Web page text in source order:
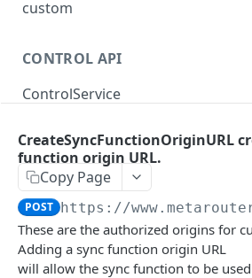
custom
CONTROL API
ControlService
by various dimensions.
GetFileCredential
DeleteFileCredential
CreateFileCredential creates a
given the id.
CreateSyncFunctionOriginURL
function origin URL.
Copy Page
POST https://
These are the authorized origins for
Adding a sync function origin URL
will allow the sync function to be